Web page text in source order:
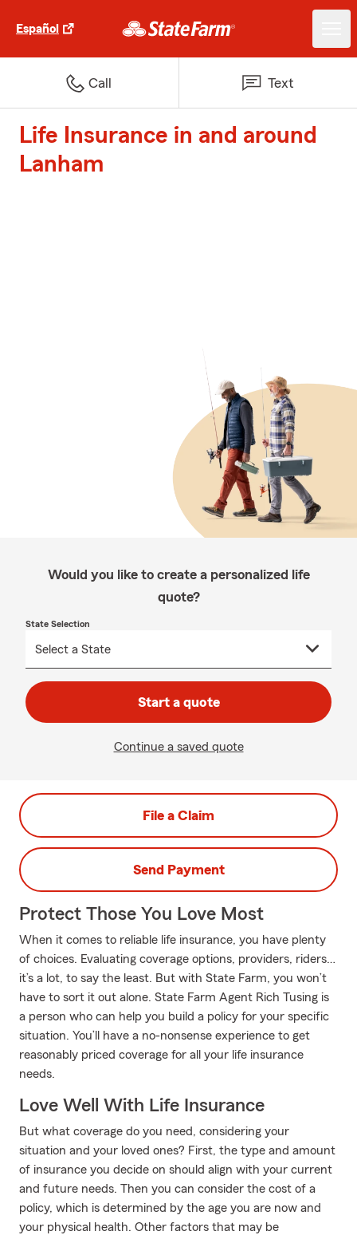
Español
Call Text
Life Insurance in and around
Lanham
Would you like to create a personalized life
quote?
State Selection
Start a quote
Continue a saved quote
File a Claim
Send Payment
Protect Those You Love Most
When it comes to reliable life insurance, you have plenty
of choices. Evaluating coverage options, providers, riders…
it’s a lot, to say the least. But with State Farm, you won’t
have to sort it out alone. State Farm Agent Rich Tusing is
a person who can help you build a policy for your specific
situation. You’ll have a no-nonsense experience to get
reasonably priced coverage for all your life insurance
needs.
Love Well With Life Insurance
But what coverage do you need, considering your
situation and your loved ones? First, the type and amount
of insurance you decide on should align with your current
and future needs. Then you can consider the cost of a
policy, which is determined by the age you are now and
your physical health. Other factors that may be